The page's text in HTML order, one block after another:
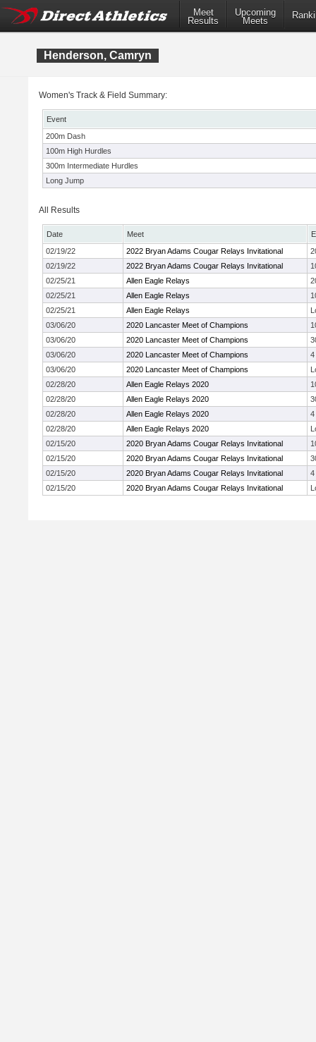
Meet
Results
Upcoming
Meets
Henderson, Camryn
Women's Track & Field Summary:
Event
200m Dash
100m High Hurdles
300m Intermediate Hurdles
Long Jump
All Results
Date Meet
02/19/22
2022 Bryan Adams Cougar Relays Invitational
02/19/22
2022 Bryan Adams Cougar Relays Invitational
02/25/21
Allen Eagle Relays
02/25/21
Allen Eagle Relays
02/25/21
Allen Eagle Relays
03/06/20
2020 Lancaster Meet of Champions
03/06/20
2020 Lancaster Meet of Champions
03/06/20
2020 Lancaster Meet of Champions
4
03/06/20
2020 Lancaster Meet of Champions
02/28/20
Allen Eagle Relays 2020
02/28/20
Allen Eagle Relays 2020
02/28/20
Allen Eagle Relays 2020
4
02/28/20
Allen Eagle Relays 2020
02/15/20
2020 Bryan Adams Cougar Relays Invitational
02/15/20
2020 Bryan Adams Cougar Relays Invitational
02/15/20
2020 Bryan Adams Cougar Relays Invitational
4
02/15/20
2020 Bryan Adams Cougar Relays Invitational